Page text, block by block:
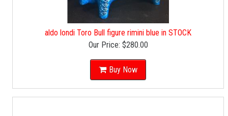
aldo londi Toro Bull figure rimini blue in STOCK
Our Price: $280.00
Buy Now